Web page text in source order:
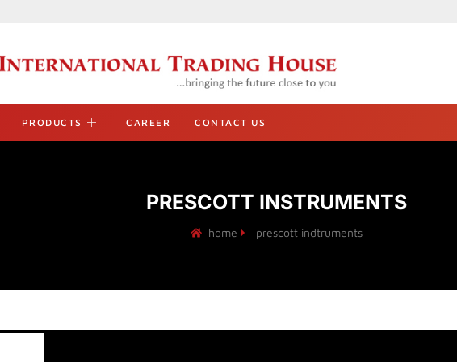
PRODUCTS CAREER CONTACT US
PRESCOTT INSTRUMENTS
home prescott indtruments